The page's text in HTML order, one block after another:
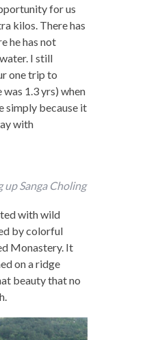
for us
kilos. There has
he has not
I still
one trip to
was 1.3 yrs) when
simply because it
with
Sanga Choling
with wild
by colorful
Monastery. It
on a ridge
beauty that no